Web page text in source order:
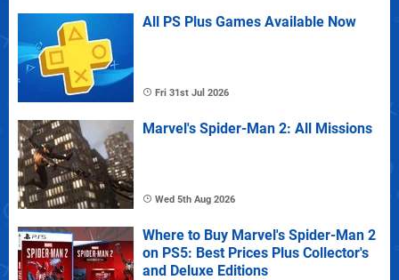
All PS Plus Games Available Now
Fri 31st Jul 2026
Marvel's Spider-Man 2: All Missions
Wed 5th Aug 2026
Where to Buy Marvel's Spider-Man 2
on PS5: Best Prices Plus Collector's
and Deluxe Editions